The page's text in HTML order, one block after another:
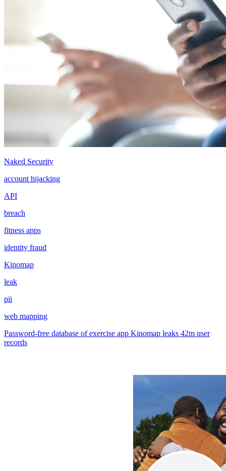
Naked Security
account hijacking
API
breach
fitness apps
identity fraud
Kinomap
leak
pii
web mapping
Password-free database of exercise app Kinomap leaks 42m user
records